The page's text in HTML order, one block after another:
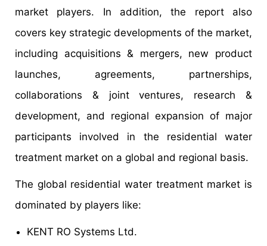
market players. In addition, the report also
covers key strategic developments of the market,
including acquisitions & mergers, new product
launches, agreements, partnerships,
collaborations & joint ventures, research &
development, and regional expansion of major
participants involved in the residential water
treatment market on a global and regional basis.
The global residential water treatment market is
dominated by players like:
KENT RO Systems Ltd.